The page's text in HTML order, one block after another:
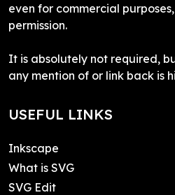
even for commercial
permission.
It is absolutely not required,
any mention of or link back is
USEFUL LINKS
Inkscape
What is SVG
SVG Edit